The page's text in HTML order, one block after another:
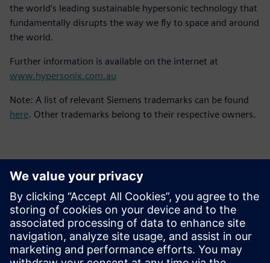
the world’s leading sustainable hypersonic technology that
fundamentally disrupts the way we fly to space and around
the world.
Further information is available on the internet at
www.hypersonix.com.au
Note: A list of relevant Siemens trademarks can be found
here. Other trademarks belong to their respective owners.
Contacts for Press
Siemens Digital Industries Software PR Team
Email: press.software.sisw@siemens.com